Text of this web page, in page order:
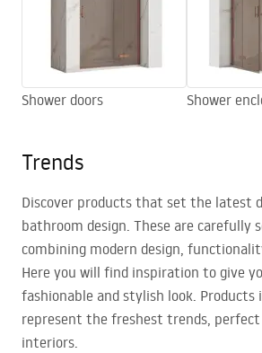
Shower doors Shower
Trends
Discover products that set the latest
bathroom design. These are carefully
combining modern design,
Here you will find inspiration to give
fashionable and stylish look. Products
represent the freshest trends,
interiors.